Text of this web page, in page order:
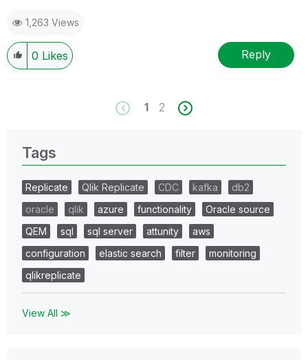
1,263 Views
0 Likes Reply
1 2
Tags
Replicate Qlik Replicate CDC kafka
db2
oracle
qlik azure functionality
Oracle source
QEM
sql sql server attunity
aws
configuration
elastic search filter
monitoring
qlikreplicate
View All ≫